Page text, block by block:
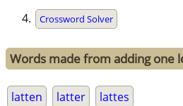
Crossword Solver
Words made from adding one
latten latter lattes